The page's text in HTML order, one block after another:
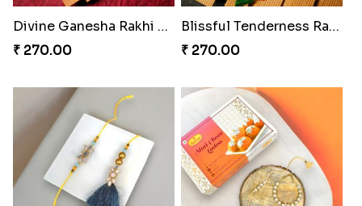
Divine Ganesha Rakhi Set
₹ 270.00
Blissful Tenderness Rakhi Duo
₹ 270.00